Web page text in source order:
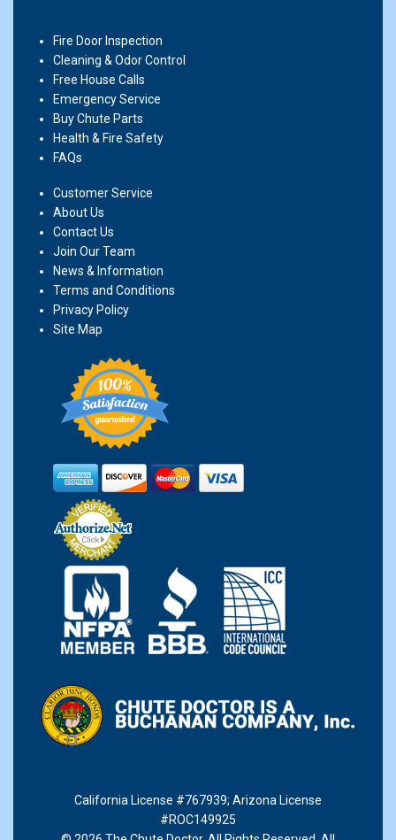
Fire Door Inspection
Cleaning & Odor Control
Free House Calls
Emergency Service
Buy Chute Parts
Health & Fire Safety
FAQs
Customer Service
About Us
Contact Us
Join Our Team
News & Information
Terms and Conditions
Privacy Policy
Site Map
California License #767939; Arizona License
#ROC149925